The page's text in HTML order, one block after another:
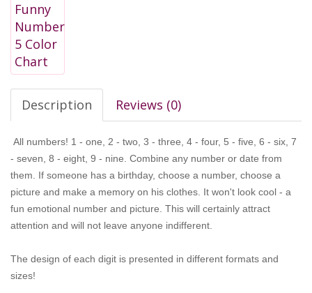
Description Reviews (0)
All numbers! 1 - one, 2 - two, 3 - three, 4 - four, 5 - five, 6 - six, 7
- seven, 8 - eight, 9 - nine. Combine any number or date from
them. If someone has a birthday, choose a number, choose a
picture and make a memory on his clothes. It won't look cool - a
fun emotional number and picture. This will certainly attract
attention and will not leave anyone indifferent.
The design of each digit is presented in different formats and
sizes!